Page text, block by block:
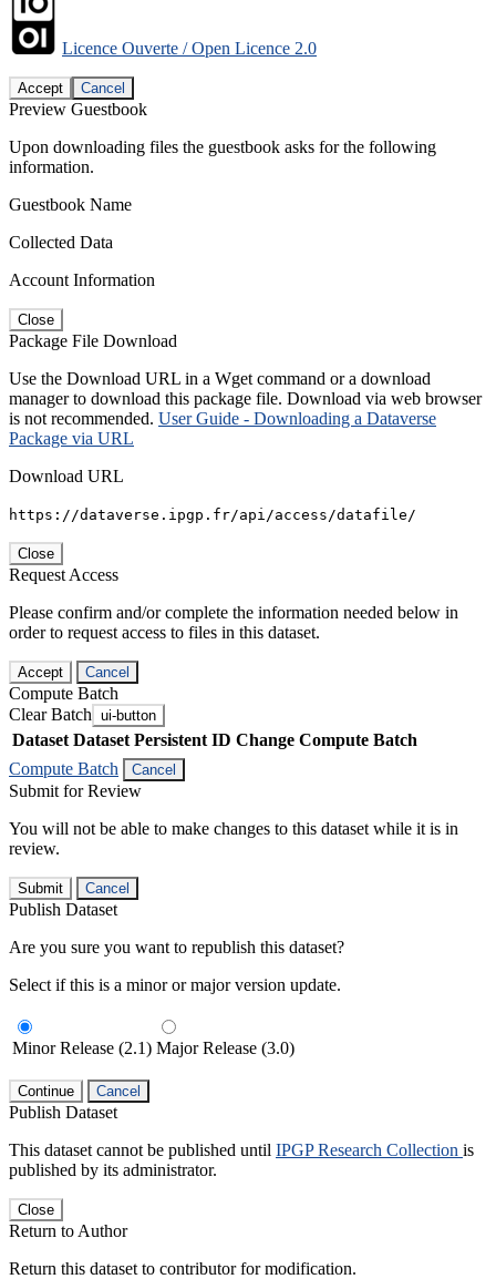
Licence Ouverte / Open Licence 2.0
Accept Cancel
Preview Guestbook
Upon downloading files the guestbook asks for the following
information.
Guestbook Name
Collected Data
Account Information
Close
Package File Download
Use the Download URL in a Wget command or a download
manager to download this package file. Download via web browser
is not recommended. User Guide - Downloading a Dataverse
Package via URL
Download URL
https://dataverse.ipgp.fr/api/access/datafile/
Close
Request Access
Please confirm and/or complete the information needed below in
order to request access to files in this dataset.
Accept Cancel
Compute Batch
Clear Batch ui-button
Dataset Dataset Persistent ID Change Compute Batch
Compute Batch
Cancel
Submit for Review
You will not be able to make changes to this dataset while it is in
review.
Submit Cancel
Publish Dataset
Are you sure you want to republish this dataset?
Select if this is a minor or major version update.
Minor Release (2.1) Major Release (3.0)
Continue Cancel
Publish Dataset
This dataset cannot be published until IPGP Research Collection is
published by its administrator.
Close
Return to Author
Return this dataset to contributor for modification.